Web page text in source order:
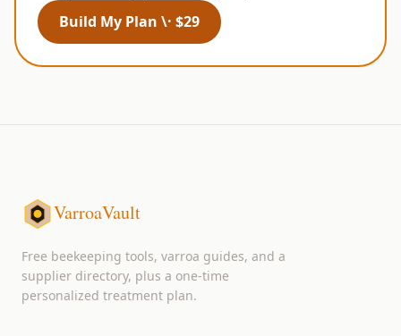
Build My Plan \· $29
VarroaVault
Free beekeeping tools, varroa guides, and a
supplier directory, plus a one-time
personalized treatment plan.